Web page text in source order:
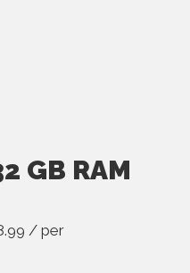
GB RAM
/ per